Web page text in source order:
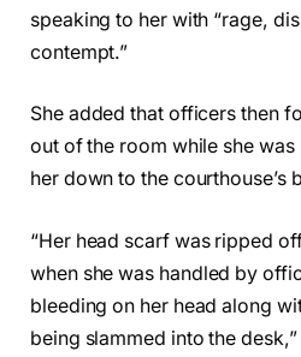
speaking to her with “rage,
contempt.”
She added that officers then
out of the room while she
her down to the courthouse’s
“Her head scarf was ripped
when she was handled by
bleeding on her head along
being slammed into the desk,”